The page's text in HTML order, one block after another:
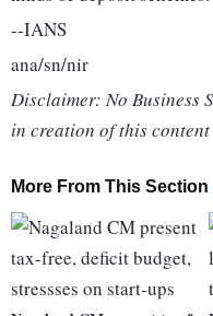
--IANS
ana/sn/nir
Disclaimer: No Business
in creation of this content
More From This Section